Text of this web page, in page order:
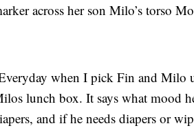
across her son Milo’s torso
when I pick Fin and Milo
lunch box. It says what mood
and if he needs diapers or